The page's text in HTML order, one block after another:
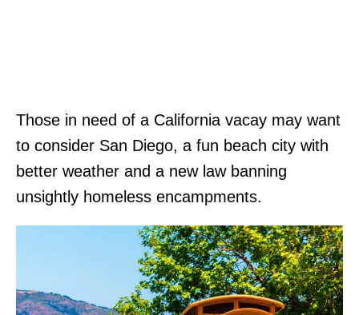
Those in need of a California vacay may want
to consider San Diego, a fun beach city with
better weather and a new law banning
unsightly homeless encampments.